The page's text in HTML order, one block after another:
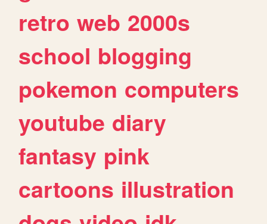
retro web 2000s
school blogging
pokemon computers
youtube diary
fantasy pink
cartoons illustration